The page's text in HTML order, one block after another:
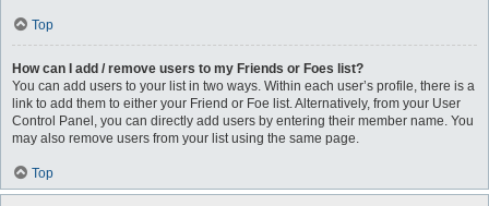
Top
How can I add / remove users to my Friends or Foes list?
You can add users to your list in two ways. Within each user’s profile, there is a
link to add them to either your Friend or Foe list. Alternatively, from your User
Control Panel, you can directly add users by entering their member name. You
may also remove users from your list using the same page.
Top